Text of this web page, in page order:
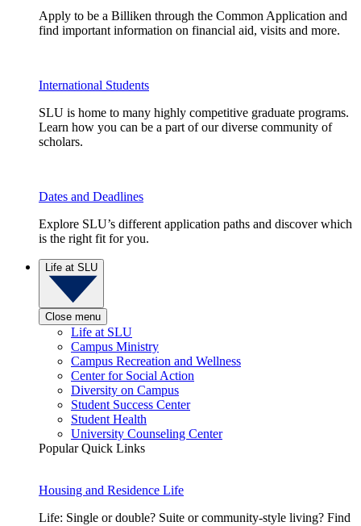
Apply to be a Billiken through the Common Application and
find important information on financial aid, visits and more.
International Students
SLU is home to many highly competitive graduate programs.
Learn how you can be a part of our diverse community of
scholars.
Dates and Deadlines
Explore SLU’s different application paths and discover which
is the right fit for you.
Life at SLU
Close menu
Life at SLU
Campus Ministry
Campus Recreation and Wellness
Center for Social Action
Diversity on Campus
Student Success Center
Student Health
University Counseling Center
Popular Quick Links
Housing and Residence Life
Life: Single or double? Suite or community-style living? Find